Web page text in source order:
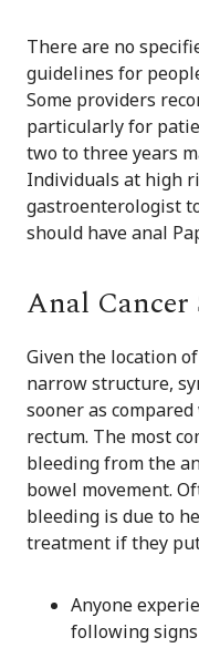
There are no
guidelines for
Some providers
particularly for
two to three years
Individuals at high
gastroenterologist
should have anal
Anal Cancer
Given the location
narrow structure,
sooner as
rectum. The most
bleeding from the
bowel movement.
bleeding is due to
treatment if they
Anyone
following